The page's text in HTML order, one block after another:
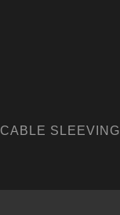
CABLE SLEEVING